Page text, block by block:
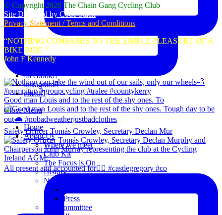
Good man Louis and to the rest of the shy ones. To
Safety Officer Tomás Crowley, Secretary Declan Mur
All present and accounted for👌🏻 #castlegregory #co
© Copyright 2026 The Chain Gang Cycling Club
Site Designed by Code Stack
Privacy Statement / Terms and Conditions
“NOTHING COMPARES TO THE SIMPLE PLEASURE OF A
BIKE RIDE “
John F Kennedy
facebook
instagram
email
Close Menu
Home
About Us
Where we meet
Club Kit
The Focus is On
History
News
Press
The Committee